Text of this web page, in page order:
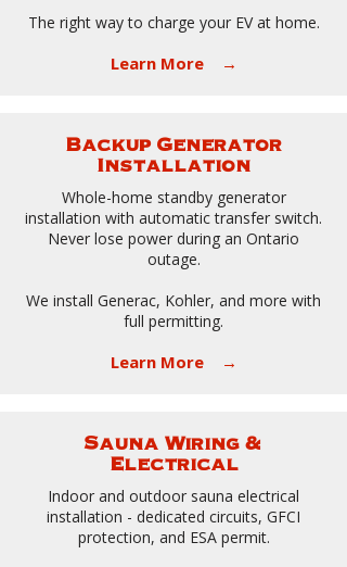
The right way to charge your EV at home.
Learn More →
Backup Generator
Installation
Whole-home standby generator
installation with automatic transfer switch.
Never lose power during an Ontario
outage.
We install Generac, Kohler, and more with
full permitting.
Learn More →
Sauna Wiring &
Electrical
Indoor and outdoor sauna electrical
installation - dedicated circuits, GFCI
protection, and ESA permit.